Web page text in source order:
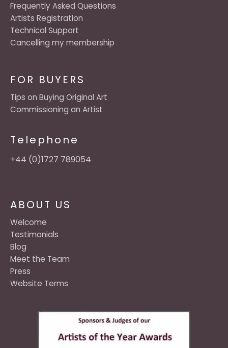
ABOUT US
Welcome
Testimonials
Blog
Meet the Team
Press
Website Terms
FOR BUYERS
Tips on Buying Original Art
Commissioning an Artist
Telephone
+44 (0)1727 789054
Frequently Asked Questions
Artists Registration
Technical Support
Cancelling my membership